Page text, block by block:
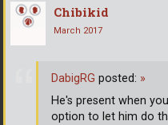
Chibikid
March 2017
DabigRG posted: »
He's present when
option to let him do